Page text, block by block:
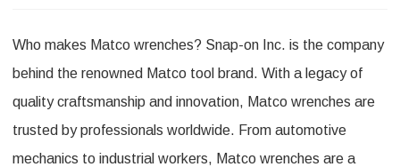
Makes
Matco
Wrenches:
Who makes Matco wrenches? Snap-on Inc. is the company
behind the renowned Matco tool brand. With a legacy of
quality craftsmanship and innovation, Matco wrenches are
trusted by professionals worldwide. From automotive
mechanics to industrial workers, Matco wrenches are a